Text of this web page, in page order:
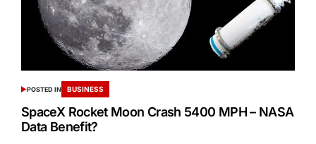
POSTED IN BUSINESS
SpaceX Rocket Moon Crash 5400 MPH – NASA
Data Benefit?